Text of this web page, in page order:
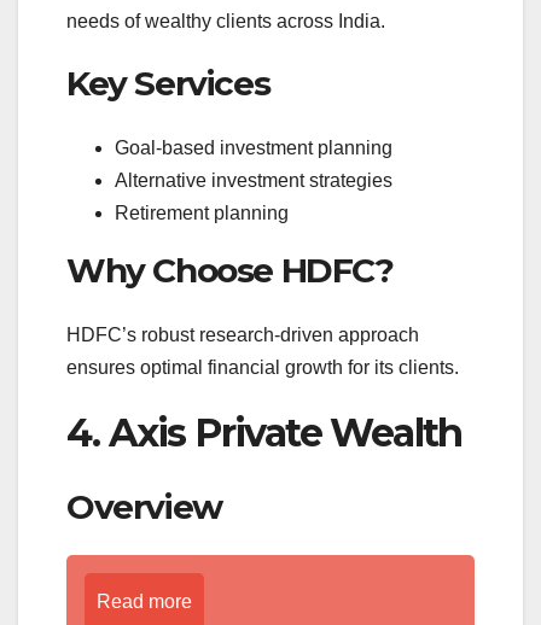
needs of wealthy clients across India.
Key Services
Goal-based investment planning
Alternative investment strategies
Retirement planning
Why Choose HDFC?
HDFC’s robust research-driven approach
ensures optimal financial growth for its clients.
4. Axis Private Wealth
Overview
Read more